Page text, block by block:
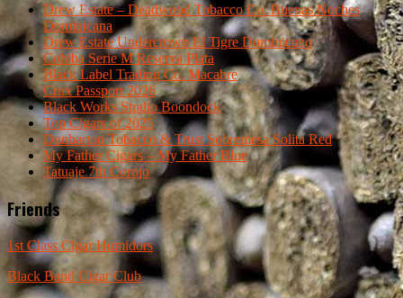
Drew Estate – Deadwood Tobacco Co. Buenas Noches
Dominicana
Drew Estate Undercrown El Tigre Dominicano
Cohiba Serie M Reserva Plata
Black Label Trading Co. Macabre
Crux Passport 2026
Black Works Studio Boondock
Top Cigars of 2025
Dunbarton Tobacco & Trust Sobremesa Solita Red
My Father Cigars – My Father Blue
Tatuaje 7th Corojo
Friends
1st Class Cigar Humidors
Black Band Cigar Club